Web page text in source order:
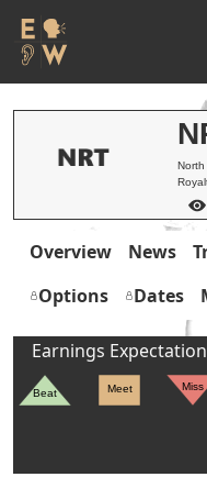
Overview News
Options
Dates
Earnings
Beat Meet Miss